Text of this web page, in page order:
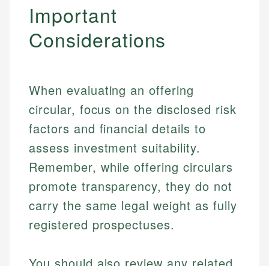
How is this page expert verified?
Johanna. T.
Financial Education Specialist
investing, helping readers understand complex
Mat C.
Managing Editor & Senior Developer
Mat brings nearly a decade of experience from
Important
Considerations
When evaluating an offering
circular, focus on the disclosed risk
factors and financial details to
assess investment suitability.
Remember, while offering circulars
promote transparency, they do not
carry the same legal weight as fully
registered prospectuses.